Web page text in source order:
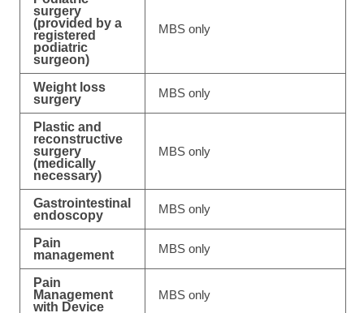
surgery
(provided by a
registered
podiatric
surgeon)
MBS only
Weight loss
surgery
MBS only
Plastic and
reconstructive
surgery
(medically
necessary)
MBS only
Gastrointestinal
endoscopy
MBS only
Pain
management
MBS only
Pain
Management
with Device
MBS only